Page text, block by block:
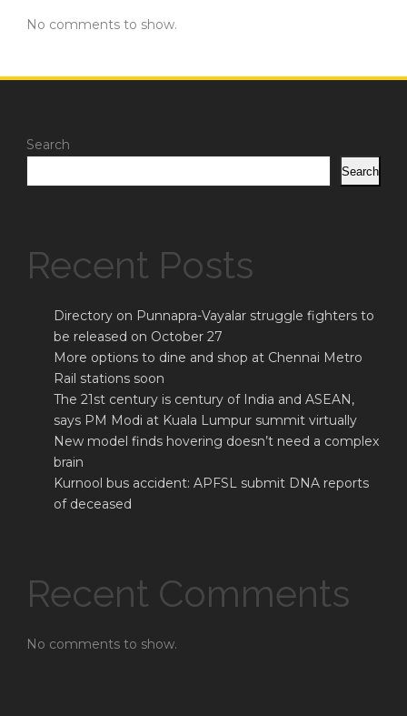
No comments to show.
Search
Search
Recent Posts
Directory on Punnapra-Vayalar struggle fighters to
be released on October 27
More options to dine and shop at Chennai Metro
Rail stations soon
The 21st century is century of India and ASEAN,
says PM Modi at Kuala Lumpur summit virtually
New model finds hovering doesn’t need a complex
brain
Kurnool bus accident: APFSL submit DNA reports
of deceased
Recent Comments
No comments to show.